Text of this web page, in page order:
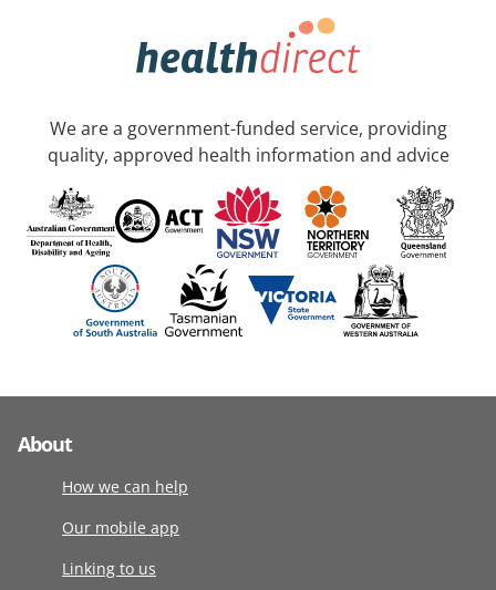
We are a government-funded service, providing
quality, approved health information and advice
About
How we can help
Our mobile app
Linking to us